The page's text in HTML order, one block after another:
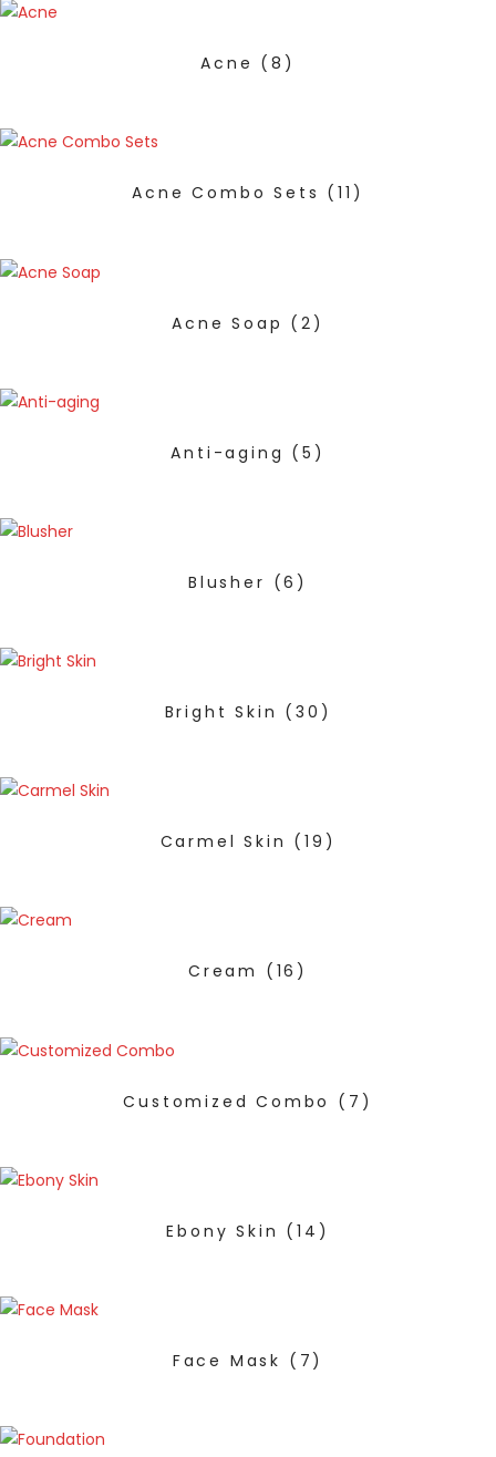
Acne (8)
Acne Combo Sets (11)
Acne Soap (2)
Anti-aging (5)
Blusher (6)
Bright Skin (30)
Carmel Skin (19)
Cream (16)
Customized Combo (7)
Ebony Skin (14)
Face Mask (7)